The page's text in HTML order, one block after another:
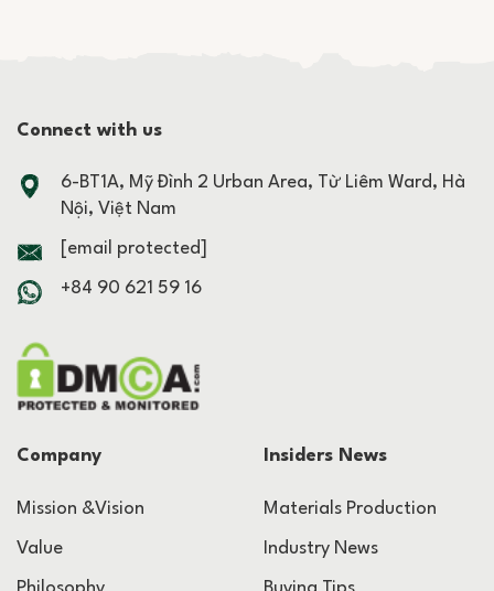
Connect with us
6-BT1A, Mỹ Đình 2 Urban Area, Từ Liêm Ward, Hà
Nội, Việt Nam
[email protected]
+84 90 621 59 16
Company
Mission &Vision
Value
Insiders News
Materials Production
Industry News